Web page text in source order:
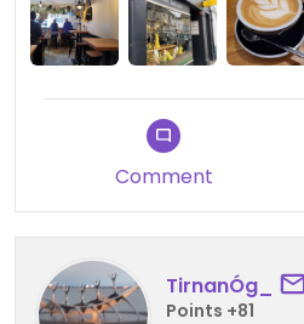
Comment
TirnanÓg_
Points +81